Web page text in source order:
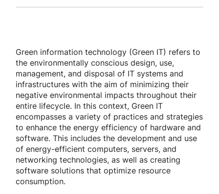
Green information technology (Green IT) refers to
the environmentally conscious design, use,
management, and disposal of IT systems and
infrastructures with the aim of minimizing their
negative environmental impacts throughout their
entire lifecycle. In this context, Green IT
encompasses a variety of practices and strategies
to enhance the energy efficiency of hardware and
software. This includes the development and use
of energy-efficient computers, servers, and
networking technologies, as well as creating
software solutions that optimize resource
consumption.